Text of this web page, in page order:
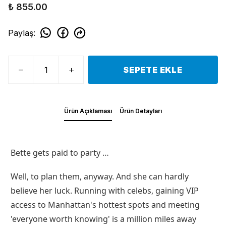
₺ 855.00
Paylaş:
SEPETE EKLE
Ürün Açıklaması Ürün Detayları
Bette gets paid to party …
Well, to plan them, anyway. And she can hardly
believe her luck. Running with celebs, gaining VIP
access to Manhattan's hottest spots and meeting
'everyone worth knowing' is a million miles away